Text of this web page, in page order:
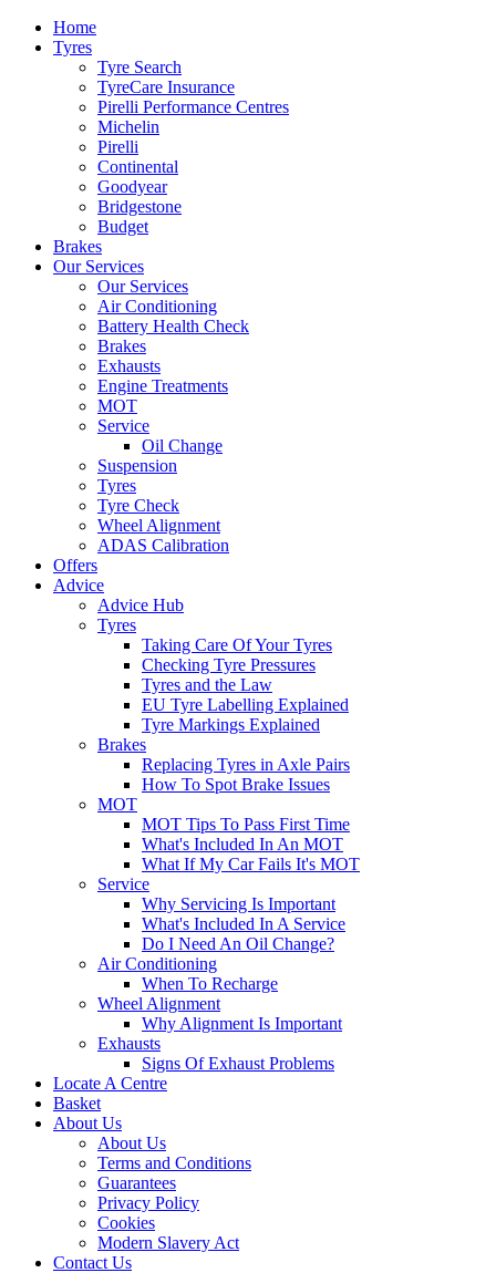
Home
Tyres
Tyre Search
TyreCare Insurance
Pirelli Performance Centres
Michelin
Pirelli
Continental
Goodyear
Bridgestone
Budget
Brakes
Our Services
Our Services
Air Conditioning
Battery Health Check
Brakes
Exhausts
Engine Treatments
MOT
Service
Oil Change
Suspension
Tyres
Tyre Check
Wheel Alignment
ADAS Calibration
Offers
Advice
Advice Hub
Tyres
Taking Care Of Your Tyres
Checking Tyre Pressures
Tyres and the Law
EU Tyre Labelling Explained
Tyre Markings Explained
Brakes
Replacing Tyres in Axle Pairs
How To Spot Brake Issues
MOT
MOT Tips To Pass First Time
What's Included In An MOT
What If My Car Fails It's MOT
Service
Why Servicing Is Important
What's Included In A Service
Do I Need An Oil Change?
Air Conditioning
When To Recharge
Wheel Alignment
Why Alignment Is Important
Exhausts
Signs Of Exhaust Problems
Locate A Centre
Basket
About Us
About Us
Terms and Conditions
Guarantees
Privacy Policy
Cookies
Modern Slavery Act
Contact Us